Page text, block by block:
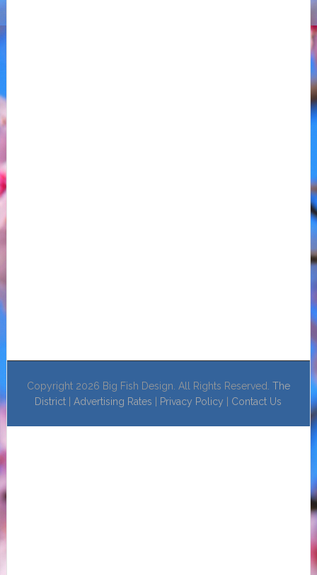
Copyright 2026 Big Fish Design. All Rights Reserved. The
District |Advertising Rates Privacy Policy Contact Us